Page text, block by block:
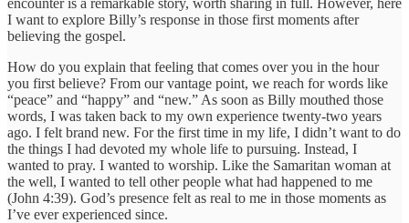
I want to explore Billy’s response in those first moments after
believing the gospel.
How do you explain that feeling that comes over you in the hour
you first believe? From our vantage point, we reach for words like
“peace” and “happy” and “new.” As soon as Billy mouthed those
words, I was taken back to my own experience twenty-two years
ago. I felt brand new. For the first time in my life, I didn’t want to do
the things I had devoted my whole life to pursuing. Instead, I
wanted to pray. I wanted to worship. Like the Samaritan woman at
the well, I wanted to tell other people what had happened to me
(John 4:39). God’s presence felt as real to me in those moments as
I’ve ever experienced since.